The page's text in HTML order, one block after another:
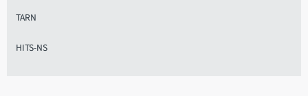
TARN
HITS-NS